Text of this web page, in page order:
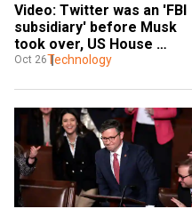
Video: Twitter was an 'FBI
subsidiary' before Musk
took over, US House
Speaker Mike Johnson
Oct 26Technology